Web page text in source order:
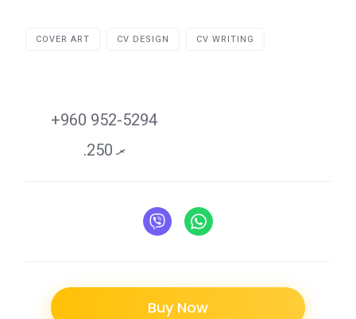
COVER ART CV DESIGN CV WRITING
+960 952-5294
.ރ 250
Buy Now